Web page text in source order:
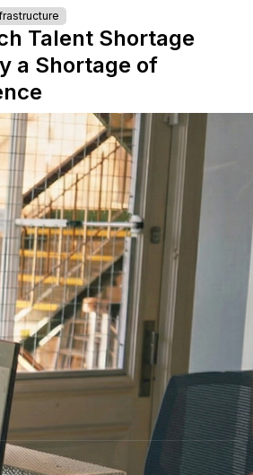
Talent Shortage
a Shortage of